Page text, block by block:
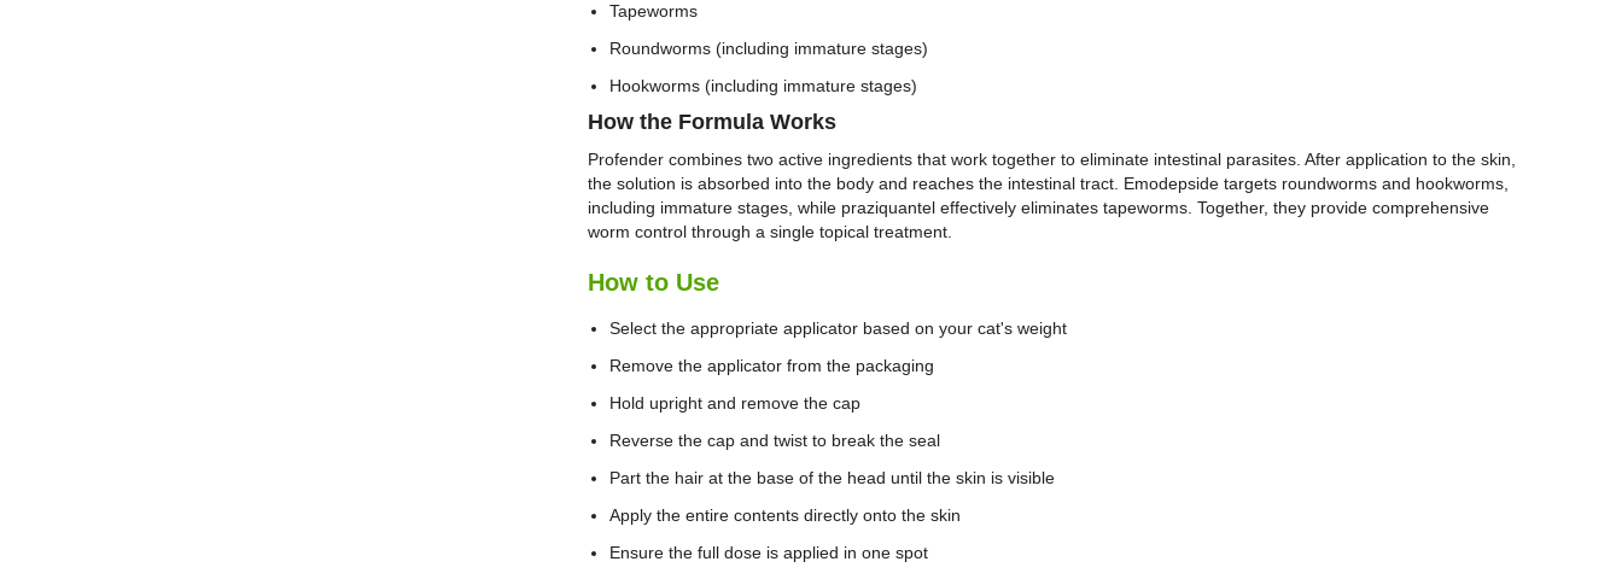
Tapeworms
Roundworms (including immature stages)
Hookworms (including immature stages)
How the Formula Works
Profender combines two active ingredients that work together to eliminate intestinal parasites. After application to the skin,
the solution is absorbed into the body and reaches the intestinal tract. Emodepside targets roundworms and hookworms,
including immature stages, while praziquantel effectively eliminates tapeworms. Together, they provide comprehensive
worm control through a single topical treatment.
How to Use
Select the appropriate applicator based on your cat's weight
Remove the applicator from the packaging
Hold upright and remove the cap
Reverse the cap and twist to break the seal
Part the hair at the base of the head until the skin is visible
Apply the entire contents directly onto the skin
Ensure the full dose is applied in one spot